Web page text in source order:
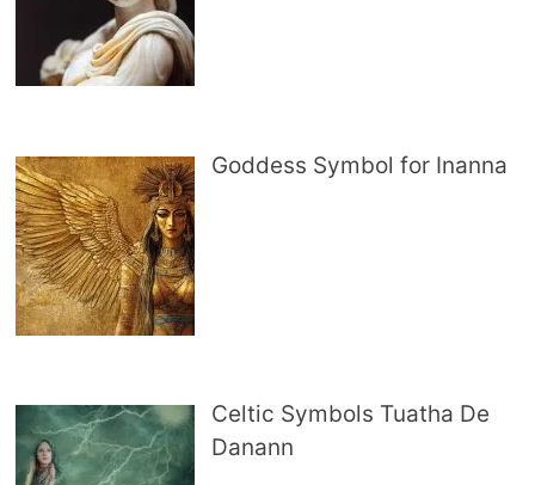
Goddess Symbol for Inanna
Celtic Symbols Tuatha De
Danann